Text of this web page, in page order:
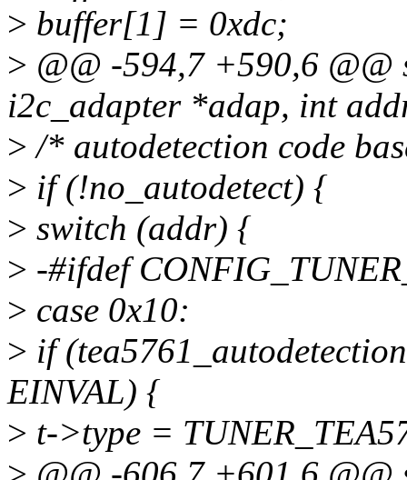
> buffer[1] = 0xdc;
> @@ -594,7 +590,6
i2c_adapter *adap, int
> /* autodetection code
> if (!no_autodetect) {
> switch (addr) {
> -#ifdef
> case 0x10:
> if
EINVAL) {
> t->type =